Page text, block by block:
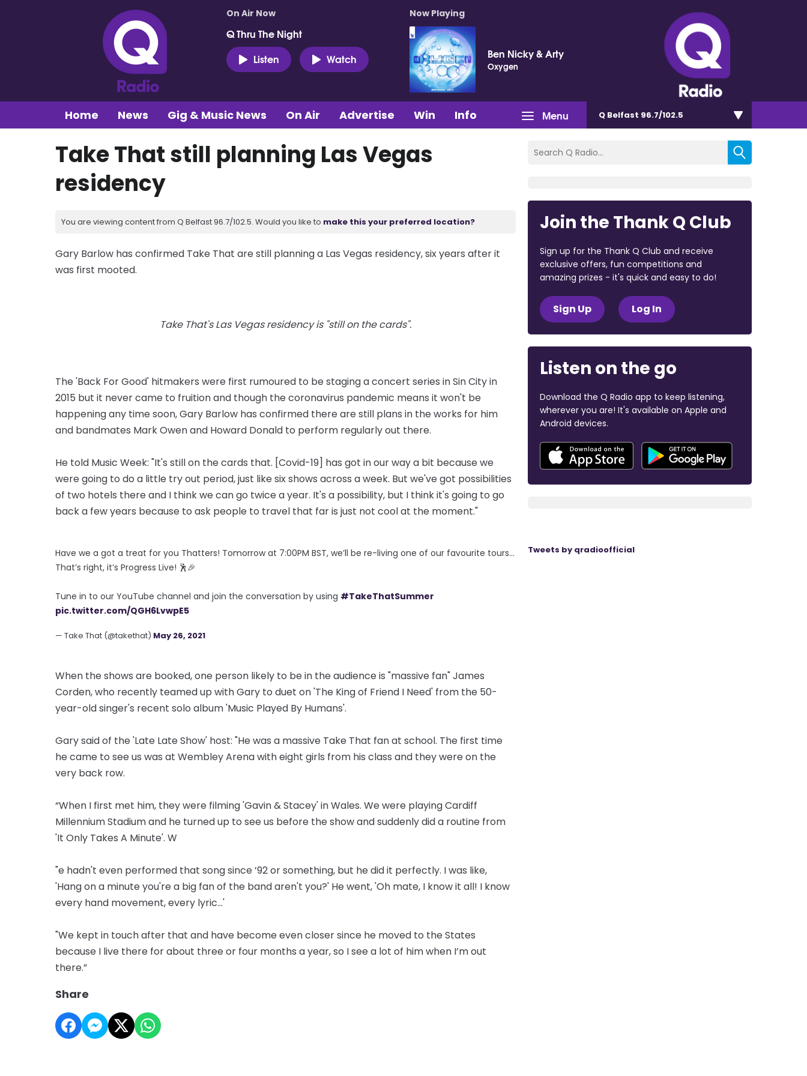
On Air Now
Q Thru The Night
Listen
Watch
Now Playing
Ben Nicky & Arty
Oxygen
Menu
Home News Gig & Music News On Air Advertise Win Info Q Belfast 96.7/102.5
Take That still planning Las Vegas
residency
You are viewing content from Q Belfast 96.7/102.5. Would you like to make this your preferred location?
Gary Barlow has confirmed Take That are still planning a Las Vegas residency, six years after it
was first mooted.
Take That's Las Vegas residency is "still on the cards".
The 'Back For Good' hitmakers were first rumoured to be staging a concert series in Sin City in
2015 but it never came to fruition and though the coronavirus pandemic means it won't be
happening any time soon, Gary Barlow has confirmed there are still plans in the works for him
and bandmates Mark Owen and Howard Donald to perform regularly out there.
He told Music Week: "It's still on the cards that. [Covid-19] has got in our way a bit because we
were going to do a little try out period, just like six shows across a week. But we've got possibilities
of two hotels there and I think we can go twice a year. It's a possibility, but I think it's going to go
back a few years because to ask people to travel that far is just not cool at the moment."
Have we a got a treat for you Thatters! Tomorrow at 7:00PM BST, we’ll be re-living one of our favourite tours…
That’s right, it’s Progress Live! 🕺🎉
Tune in to our YouTube channel and join the conversation by using #TakeThatSummer
pic.twitter.com/QGH6LvwpE5
— Take That (@takethat) May 26, 2021
When the shows are booked, one person likely to be in the audience is "massive fan" James
Corden, who recently teamed up with Gary to duet on 'The King of Friend I Need' from the 50-
year-old singer's recent solo album 'Music Played By Humans'.
Gary said of the 'Late Late Show' host: "He was a massive Take That fan at school. The first time
he came to see us was at Wembley Arena with eight girls from his class and they were on the
very back row.
“When I first met him, they were filming 'Gavin & Stacey' in Wales. We were playing Cardiff
Millennium Stadium and he turned up to see us before the show and suddenly did a routine from
'It Only Takes A Minute'. W
"e hadn't even performed that song since ’92 or something, but he did it perfectly. I was like,
'Hang on a minute you're a big fan of the band aren't you?' He went, 'Oh mate, I know it all! I know
every hand movement, every lyric...'
"We kept in touch after that and have become even closer since he moved to the States
because I live there for about three or four months a year, so I see a lot of him when I’m out
there.”
Share
Join the Thank Q Club
Sign up for the Thank Q Club and receive
exclusive offers, fun competitions and
amazing prizes - it's quick and easy to do!
Sign Up Log In
Listen on the go
Download the Q Radio app to keep listening,
wherever you are! It's available on Apple and
Android devices.
Tweets by qradioofficial